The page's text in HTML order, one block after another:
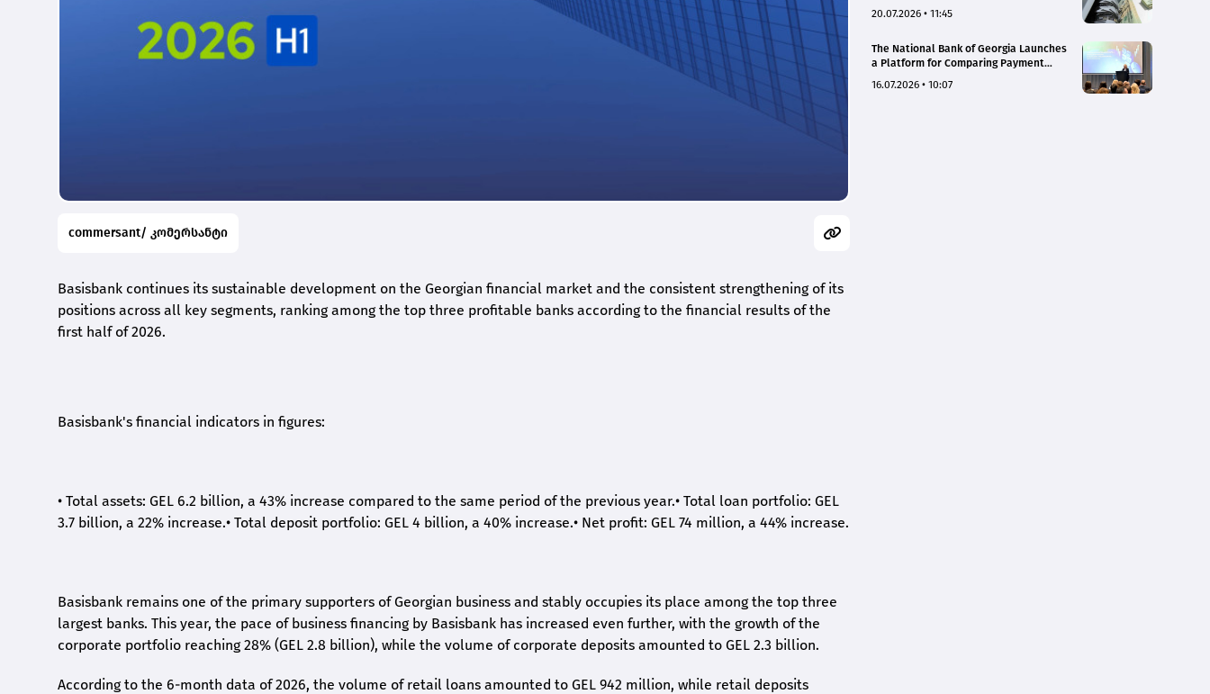
commersant/ კომერსანტი
Basisbank continues its sustainable development on the Georgian financial market and the consistent strengthening of its
positions across all key segments, ranking among the top three profitable banks according to the financial results of the
first half of 2026.
Basisbank's financial indicators in figures:
• Total assets: GEL 6.2 billion, a 43% increase compared to the same period of the previous year.• Total loan portfolio: GEL
3.7 billion, a 22% increase.• Total deposit portfolio: GEL 4 billion, a 40% increase.• Net profit: GEL 74 million, a 44% increase.
Basisbank remains one of the primary supporters of Georgian business and stably occupies its place among the top three
largest banks. This year, the pace of business financing by Basisbank has increased even further, with the growth of the
corporate portfolio reaching 28% (GEL 2.8 billion), while the volume of corporate deposits amounted to GEL 2.3 billion.
According to the 6-month data of2026, the volume of retail loans amounted to GEL 942 million, while retail deposits
20.07.2026 • 11:45
The National Bank of Georgia Launches
a Platform for Comparing Payment
Rates
16.07.2026 • 10:07